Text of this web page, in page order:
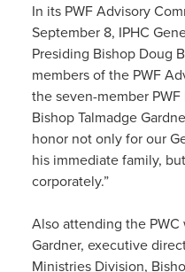
In its PWF Advisory
September 8, IPHC
Presiding Bishop Doug
members of the PWF
the seven-member
Bishop Talmadge
honor not only for our
his immediate family,
corporately.”
Also attending the PWC
Gardner, executive
Ministries Division,